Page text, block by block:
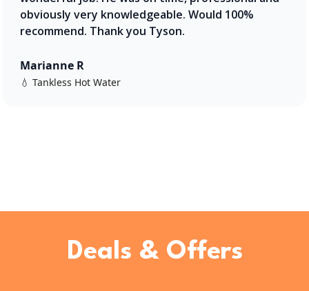
obviously very knowledgeable. Would 100%
recommend. Thank you Tyson.
Marianne R
💧 Tankless Hot Water
Deals & Offers